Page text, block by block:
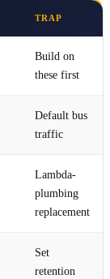
TRAP
Build on
these first
Default bus
traffic
Lambda-
plumbing
replacement
Set
retention